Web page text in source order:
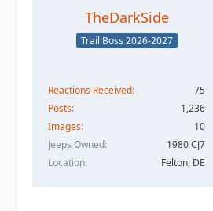
TheDarkSide
Trail Boss 2026-2027
Reactions Received
75
Posts
1,236
Images
10
Jeeps Owned
1980 CJ7
Location
Felton, DE